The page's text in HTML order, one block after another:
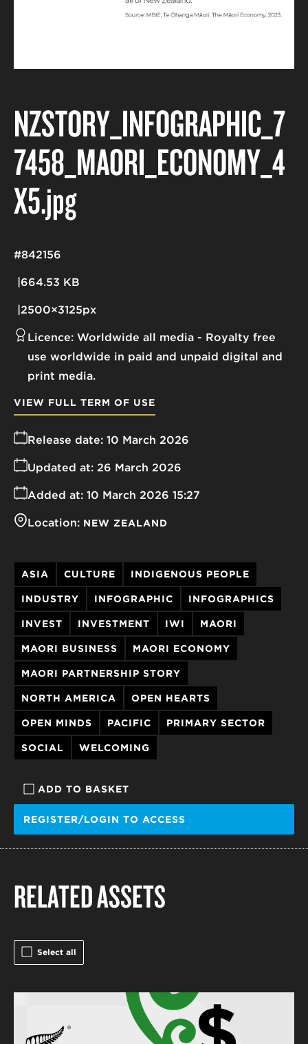
ADD TO BASKET
REGISTER/LOGIN TO ACCESS
NZSTORY_INFOGRAPHIC_7
7458_MAORI_ECONOMY_4
X5.jpg
664.53 KB
2500×3125px
#842156
Licence: Worldwide all media
Royalty free
use worldwide in paid and unpaid digital and
print media.
Release date: 10 March 2026
Added at: 10 March 2026 15:27
Updated at: 26 March 2026
Location: NEW ZEALAND
VIEW FULL TERM OF USE
ASIA CULTURE INDIGENOUS PEOPLE
INDUSTRY INFOGRAPHIC INFOGRAPHICS
INVEST INVESTMENT IWI MAORI
MAORI BUSINESS MAORI ECONOMY
MAORI PARTNERSHIP STORY
NORTH AMERICA OPEN HEARTS
OPEN MINDS PACIFIC PRIMARY SECTOR
SOCIAL WELCOMING
RELATED ASSETS
Select all